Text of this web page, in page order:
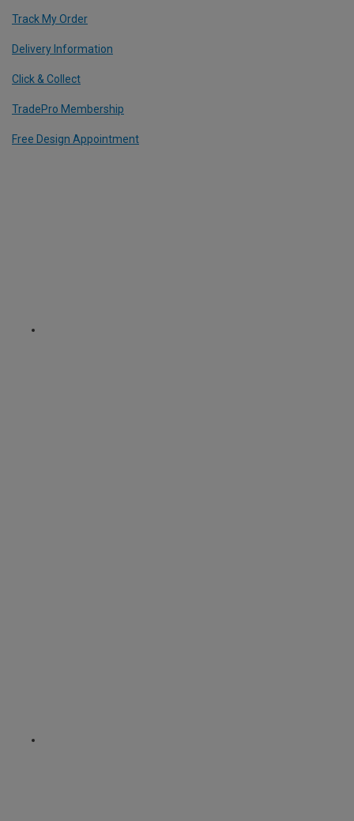
Track My Order
Delivery Information
Click & Collect
TradePro Membership
Free Design Appointment